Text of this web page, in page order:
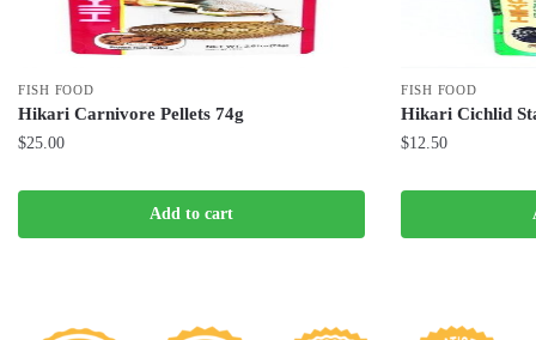
FISH FOOD
Hikari Carnivore Pellets 74g
$25.00
Add to cart
FISH FOOD
Hikari Cichlid
$12.50